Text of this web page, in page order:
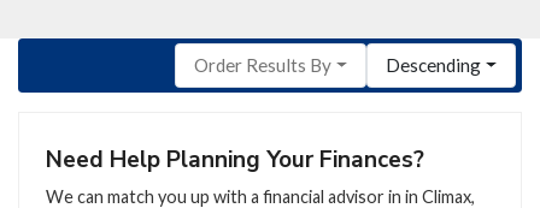
Order Results By Descending
Need Help Planning Your Finances?
We can match you up with a financial advisor in in Climax,